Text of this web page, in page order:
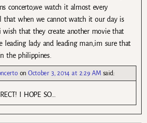
concerto,we watch it almost every
that when we cannot watch it our day is
wish that they create another movie that
leading lady and leading man,im sure that
the philippines.
onOctober 3, 2014 at 2:29 AM said:
I HOPE SO…